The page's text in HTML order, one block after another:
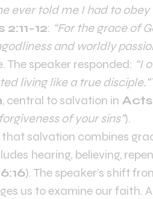
ever told me I had to obey
2:11-12: “For the grace of
and worldly
The speaker responded: “I
living like a true disciple.”
, central to salvation in
of your sins”).
salvation combines
hearing, believing,
). The speaker’s shift
us to examine our faith.